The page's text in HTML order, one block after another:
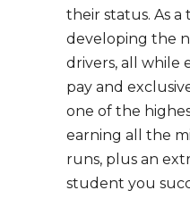
their status. As a
developing the
drivers, all while
pay and
one of the
earning all the
runs, plus an
student you